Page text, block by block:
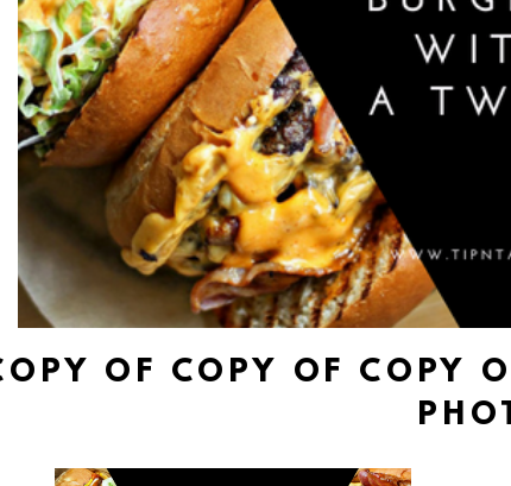
OF COPY OF COPY